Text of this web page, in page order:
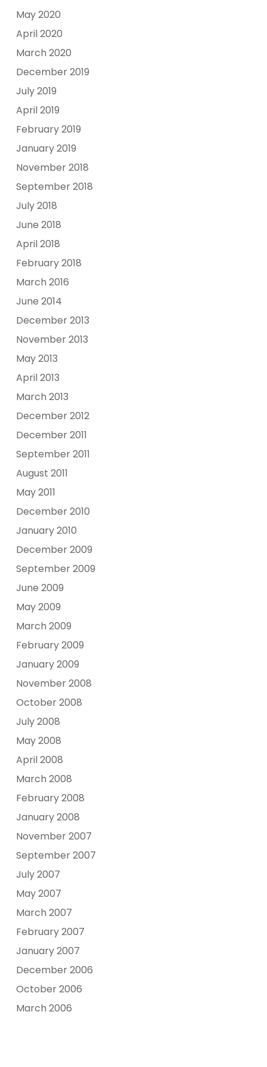
May 2020
April 2020
March 2020
December 2019
July 2019
April 2019
February 2019
January 2019
November 2018
September 2018
July 2018
June 2018
April 2018
February 2018
March 2016
June 2014
December 2013
November 2013
May 2013
April 2013
March 2013
December 2012
December 2011
September 2011
August 2011
May 2011
December 2010
January 2010
December 2009
September 2009
June 2009
May 2009
March 2009
February 2009
January 2009
November 2008
October 2008
July 2008
May 2008
April 2008
March 2008
February 2008
January 2008
November 2007
September 2007
July 2007
May 2007
March 2007
February 2007
January 2007
December 2006
October 2006
March 2006